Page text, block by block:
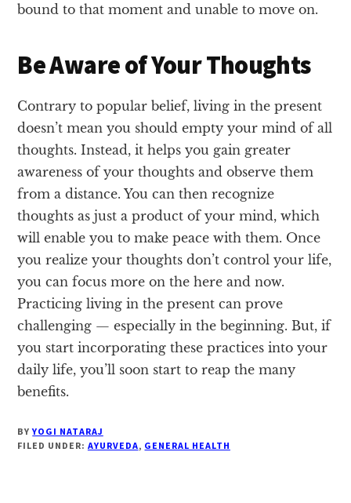
bound to that moment and unable to move on.
Be Aware of Your Thoughts
Contrary to popular belief, living in the present
doesn’t mean you should empty your mind of all
thoughts. Instead, it helps you gain greater
awareness of your thoughts and observe them
from a distance. You can then recognize
thoughts as just a product of your mind, which
will enable you to make peace with them. Once
you realize your thoughts don’t control your life,
you can focus more on the here and now.
Practicing living in the present can prove
challenging — especially in the beginning. But, if
you start incorporating these practices into your
daily life, you’ll soon start to reap the many
benefits.
BYYOGI NATARAJ
FILED UNDER: AYURVEDA, GENERAL HEALTH